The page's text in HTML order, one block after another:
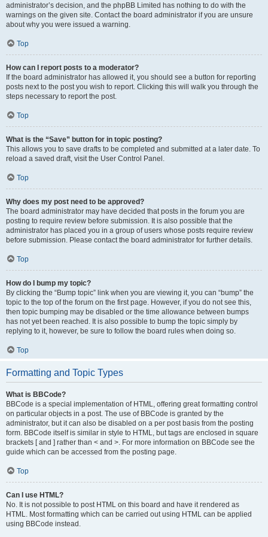
administrator’s decision, and the phpBB Limited has nothing to do with the
warnings on the given site. Contact the board administrator if you are unsure
about why you were issued a warning.
Top
How can I report posts to a moderator?
If the board administrator has allowed it, you should see a button for reporting
posts next to the post you wish to report. Clicking this will walk you through the
steps necessary to report the post.
Top
What is the “Save” button for in topic posting?
This allows you to save drafts to be completed and submitted at a later date. To
reload a saved draft, visit the User Control Panel.
Top
Why does my post need to be approved?
The board administrator may have decided that posts in the forum you are
posting to require review before submission. It is also possible that the
administrator has placed you in a group of users whose posts require review
before submission. Please contact the board administrator for further details.
Top
How do I bump my topic?
By clicking the “Bump topic” link when you are viewing it, you can “bump” the
topic to the top of the forum on the first page. However, if you do not see this,
then topic bumping may be disabled or the time allowance between bumps
has not yet been reached. It is also possible to bump the topic simply by
replying to it, however, be sure to follow the board rules when doing so.
Top
Formatting and Topic Types
What is BBCode?
BBCode is a special implementation of HTML, offering great formatting control
on particular objects in a post. The use of BBCode is granted by the
administrator, but it can also be disabled on a per post basis from the posting
form. BBCode itself is similar in style to HTML, but tags are enclosed in square
brackets [ and ] rather than < and >. For more information on BBCode see the
guide which can be accessed from the posting page.
Top
Can I use HTML?
No. It is not possible to post HTML on this board and have it rendered as
HTML. Most formatting which can be carried out using HTML can be applied
using BBCode instead.